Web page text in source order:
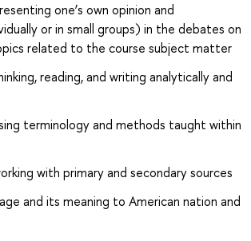
one’s own opinion and
or in small groups) in the debates on
related to the course subject matter
reading, and writing analytically and
terminology and methods taught within
with primary and secondary sources
and its meaning to American nation and